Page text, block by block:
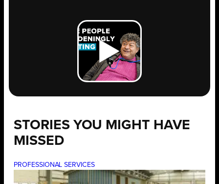
STORIES YOU MIGHT HAVE
MISSED
PROFESSIONAL SERVICES